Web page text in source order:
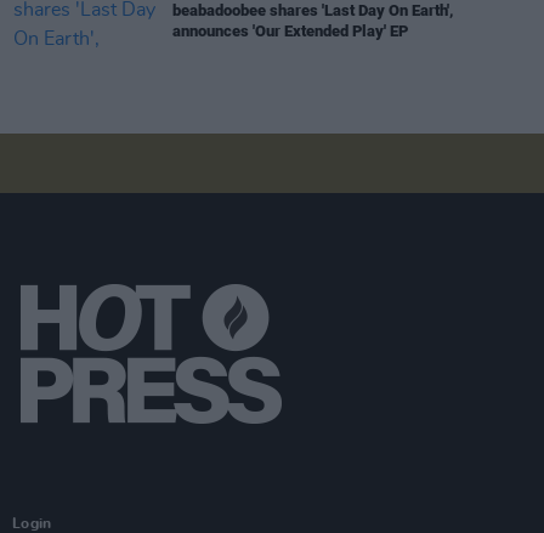
beabadoobee shares 'Last Day On Earth',
announces 'Our Extended Play' EP
Login